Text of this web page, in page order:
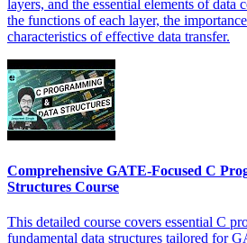
layers, and the essential elements of data
the functions of each layer, the
characteristics of effective data transfer.
Comprehensive GATE-Focused C
Structures Course
This detailed course covers essential C
fundamental data structures tailored for